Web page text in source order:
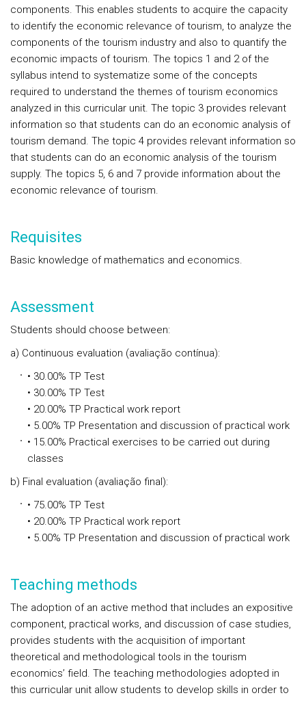
components. This enables students to acquire the capacity
to identify the economic relevance of tourism, to analyze the
components of the tourism industry and also to quantify the
economic impacts of tourism. The topics 1 and 2 of the
syllabus intend to systematize some of the concepts
required to understand the themes of tourism economics
analyzed in this curricular unit. The topic 3 provides relevant
information so that students can do an economic analysis of
tourism demand. The topic 4 provides relevant information so
that students can do an economic analysis of the tourism
supply. The topics 5, 6 and 7 provide information about the
economic relevance of tourism.
Requisites
Basic knowledge of mathematics and economics.
Assessment
Students should choose between:
a) Continuous evaluation (avaliação contínua):
• 30.00% TP Test
• 30.00% TP Test
• 20.00% TP Practical work report
• 5.00% TP Presentation and discussion of practical work
• 15.00% Practical exercises to be carried out during
classes
b) Final evaluation (avaliação final):
• 75.00% TP Test
• 20.00% TP Practical work report
• 5.00% TP Presentation and discussion of practical work
Teaching methods
The adoption of an active method that includes an expositive
component, practical works, and discussion of case studies,
provides students with the acquisition of important
theoretical and methodological tools in the tourism
economics’ field. The teaching methodologies adopted in
this curricular unit allow students to develop skills in order to